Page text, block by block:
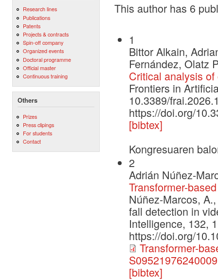
Research lines
Publications
Patents
Projects & contracts
Spin-off company
Organized events
Doctoral programme
Official master
Continuous training
Others
Prizes
Press clipings
For students
Contact
This author has 6
1
Bittor Alkain,
Fernández, Olatz
Critical analysis
Frontiers in
10.3389/
https://doi.org/
[bibtex]
Kongresuaren
2
Adrián Núñez-
Transformer-
Núñez-Marcos,
fall detection in
Intelligence, 132,
https://doi.org/
Transformer-
[bibtex]